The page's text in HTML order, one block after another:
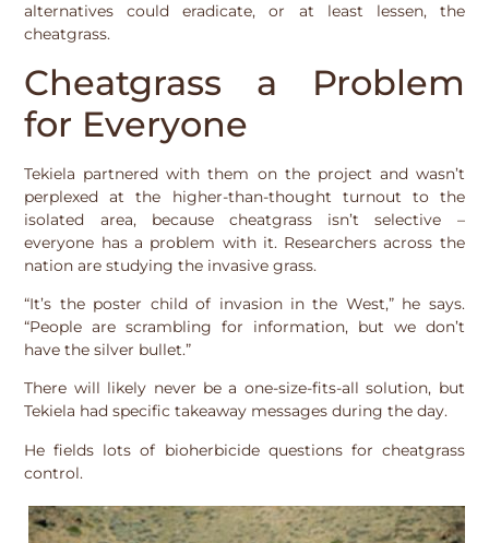
alternatives could eradicate, or at least lessen, the
cheatgrass.
Cheatgrass a Problem
for Everyone
Tekiela partnered with them on the project and wasn’t
perplexed at the higher-than-thought turnout to the
isolated area, because cheatgrass isn’t selective –
everyone has a problem with it. Researchers across the
nation are studying the invasive grass.
“It’s the poster child of invasion in the West,” he says.
“People are scrambling for information, but we don’t
have the silver bullet.”
There will likely never be a one-size-fits-all solution, but
Tekiela had specific takeaway messages during the day.
He fields lots of bioherbicide questions for cheatgrass
control.